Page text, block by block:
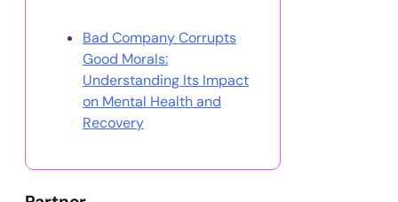
Bad Company Corrupts
Good Morals:
Understanding Its Impact
on Mental Health and
Recovery